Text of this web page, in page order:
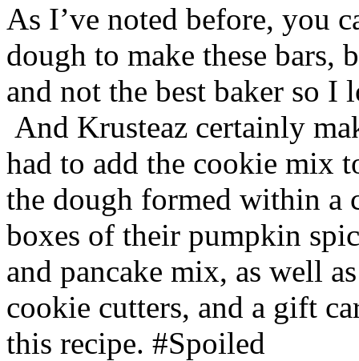
As I’ve noted before, you
dough to make these bars,
and not the best baker so
And Krusteaz certainly
had to add the cookie mix
the dough formed within a
boxes of their pumpkin
and pancake mix, as well
cookie cutters, and a gift
this recipe. #Spoiled